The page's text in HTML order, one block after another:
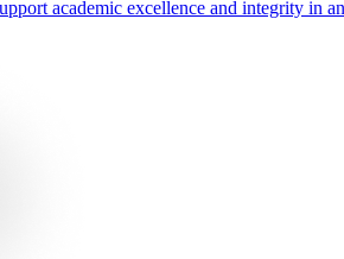
academic excellence and integrity in